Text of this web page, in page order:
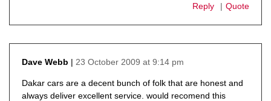
Reply Quote
Dave Webb
23 October 2009 at 9:14 pm
Dakar cars are a decent bunch of folk that are honest and
always deliver excellent service. would recomend this